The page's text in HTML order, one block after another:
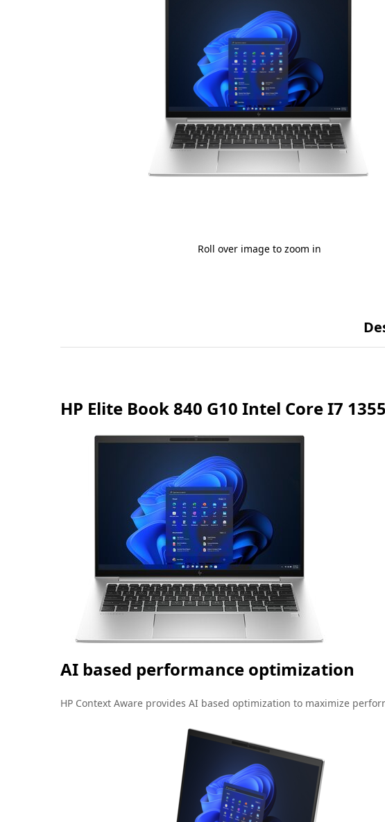
Roll over image to zoom in
HP Elite Book 840 G10 Intel Core I7
AI based performance optimization
HP Context Aware provides AI based optimization to maximize